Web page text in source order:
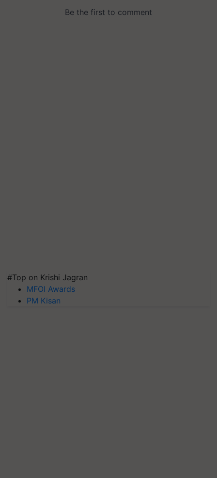
#Top on Krishi Jagran
MFOI Awards
PM Kisan